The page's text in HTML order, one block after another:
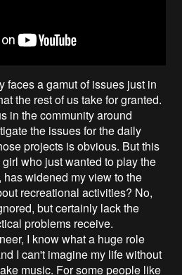
faces a gamut of issues just in
the rest of us take for granted.
in the community around
the issues for the daily
projects is obvious. But this
who just wanted to play the
widened my view to the
recreational activities? No,
but certainly lack the
problems receive.
I know what a huge role
I can't imagine my life without
music. For some people like